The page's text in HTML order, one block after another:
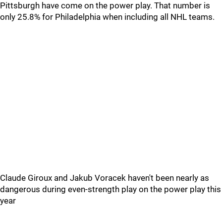
Pittsburgh have come on the power play. That number is
only 25.8% for Philadelphia when including all NHL teams.
Claude Giroux and Jakub Voracek haven't been nearly as
dangerous during even-strength play on the power play this
year